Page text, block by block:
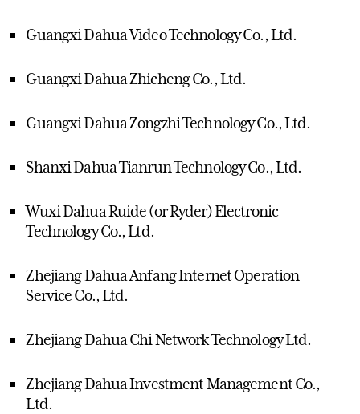
Guangxi Dahua Video Technology Co., Ltd.
Guangxi Dahua Zhicheng Co., Ltd.
Guangxi Dahua Zongzhi Technology Co., Ltd.
Shanxi Dahua Tianrun Technology Co., Ltd.
Wuxi Dahua Ruide (or Ryder) Electronic
Technology Co., Ltd.
Zhejiang Dahua Anfang Internet Operation
Service Co., Ltd.
Zhejiang Dahua Chi Network Technology Ltd.
Zhejiang Dahua Investment Management Co.,
Ltd.